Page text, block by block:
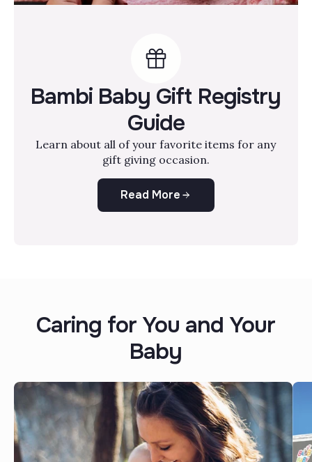
Bambi Baby Gift Registry
Guide
Learn about all of your favorite items for any
gift giving occasion.
Read More
Caring for You and Your
Baby